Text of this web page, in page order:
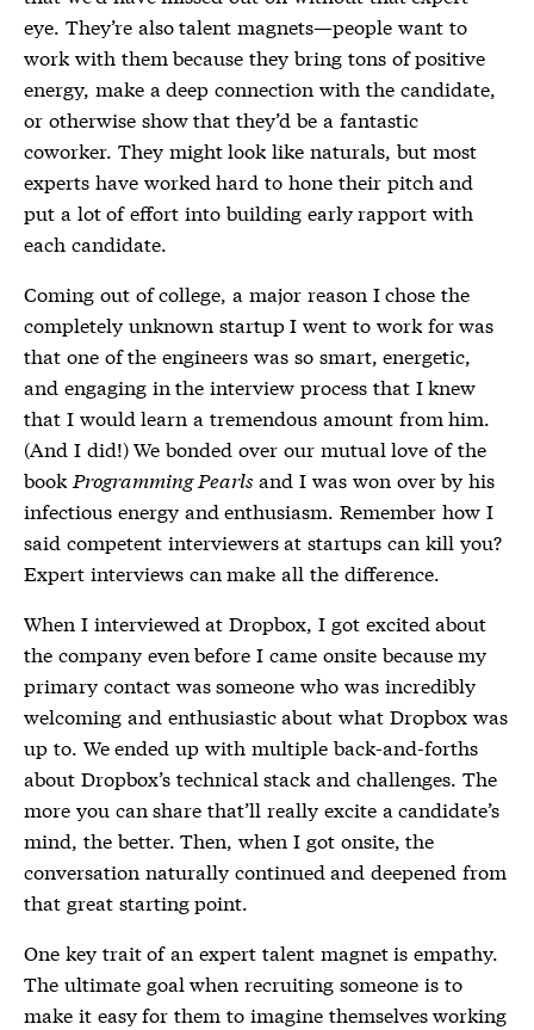
eye. They’re also talent magnets—people want to
work with them because they bring tons of positive
energy, make a deep connection with the candidate,
or otherwise show that they’d be a fantastic
coworker. They might look like naturals, but most
experts have worked hard to hone their pitch and
put a lot of effort into building early rapport with
each candidate.
Coming out of college, a major reason I chose the
completely unknown startup I went to work for was
that one of the engineers was so smart, energetic,
and engaging in the interview process that I knew
that I would learn a tremendous amount from him.
(And I did!) We bonded over our mutual love of the
book Programming Pearls and I was won over by his
infectious energy and enthusiasm. Remember how I
said competent interviewers at startups can kill you?
Expert interviews can make all the difference.
When I interviewed at Dropbox, I got excited about
the company even before I came onsite because my
primary contact was someone who was incredibly
welcoming and enthusiastic about what Dropbox was
up to. We ended up with multiple back-and-forths
about Dropbox’s technical stack and challenges. The
more you can share that’ll really excite a candidate’s
mind, the better. Then, when I got onsite, the
conversation naturally continued and deepened from
that great starting point.
One key trait of an expert talent magnet is empathy.
The ultimate goal when recruiting someone is to
make it easy for them to imagine themselves working